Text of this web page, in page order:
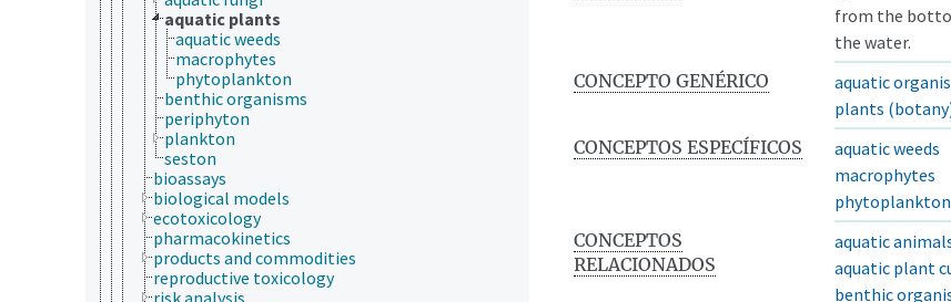
aquatic plants
aquatic weeds
macrophytes
phytoplankton
benthic organisms
periphyton
plankton
seston
bioassays
biological models
ecotoxicology
pharmacokinetics
products and commodities
reproductive toxicology
risk analysis
from the
the water.
CONCEPTO GENÉRICO
aquatic
plants
CONCEPTOS ESPECÍFICOS
aquatic weeds
macrophytes
phytoplankton
CONCEPTOS
RELACIONADOS
aquatic
aquatic plant
benthic